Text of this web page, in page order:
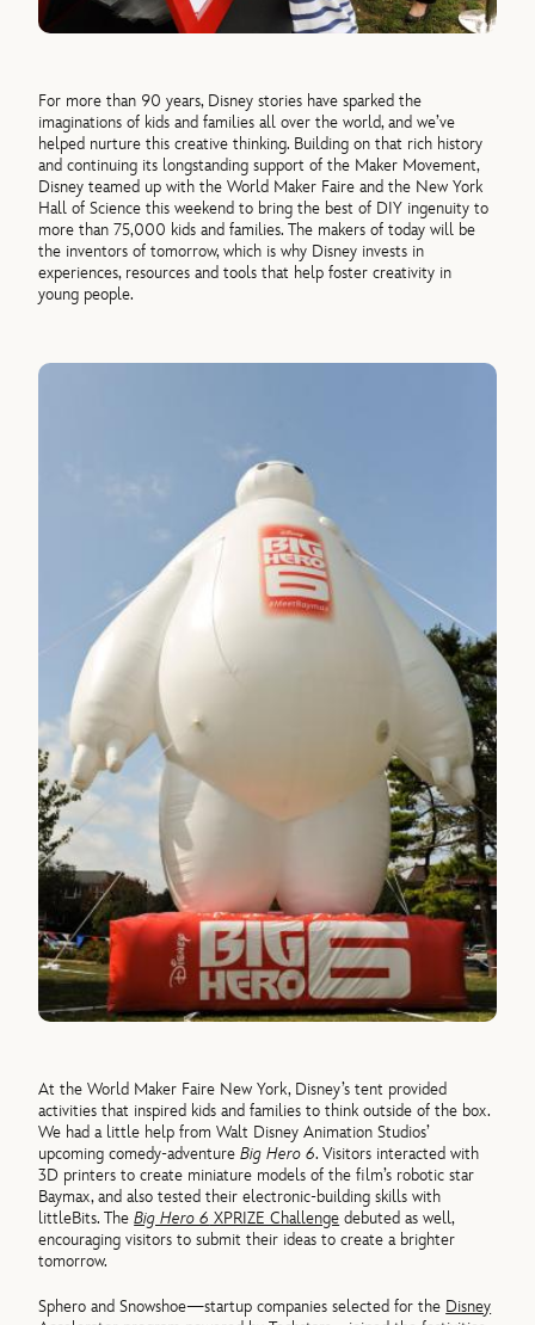
For more than 90 years, Disney stories have sparked the
imaginations of kids and families all over the world, and we’ve
helped nurture this creative thinking. Building on that rich history
and continuing its longstanding support of the Maker Movement,
Disney teamed up with the World Maker Faire and the New York
Hall of Science this weekend to bring the best of DIY ingenuity to
more than 75,000 kids and families. The makers of today will be
the inventors of tomorrow, which is why Disney invests in
experiences, resources and tools that help foster creativity in
young people.
At the World Maker Faire New York, Disney’s tent provided
activities that inspired kids and families to think outside of the box.
We had a little help from Walt Disney Animation Studios’
upcoming comedy-adventureBig Hero 6. Visitors interacted with
3D printers to create miniature models of the film’s robotic star
Baymax, and also tested their electronic-building skills with
littleBits. TheBig Hero 6 XPRIZE Challenge debuted as well,
encouraging visitors to submit their ideas to create a brighter
tomorrow.
Sphero and Snowshoe—startup companies selected for the Disney